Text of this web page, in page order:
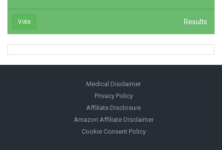
Vote Results
Medical Disclaimer
Privacy Policy
Affiliate Disclosure
Amazon Affiliate Disclaimer
Cookie Consent Policy